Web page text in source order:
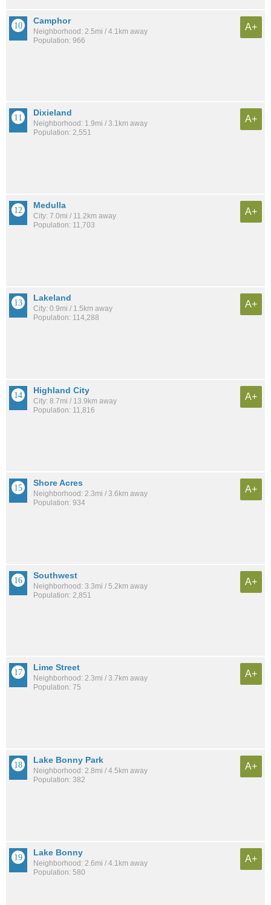
Camphor
Neighborhood: 2.5mi / 4.1km away
Population: 966
A+
Dixieland
Neighborhood: 1.9mi / 3.1km away
Population: 2,551
A+
Medulla
City: 7.0mi / 11.2km away
Population: 11,703
A+
Lakeland
City: 0.9mi / 1.5km away
Population: 114,288
A+
Highland City
City: 8.7mi / 13.9km away
Population: 11,816
A+
Shore Acres
Neighborhood: 2.3mi / 3.6km away
Population: 934
A+
Southwest
Neighborhood: 3.3mi / 5.2km away
Population: 2,851
A+
Lime Street
Neighborhood: 2.3mi / 3.7km away
Population: 75
A+
Lake Bonny Park
Neighborhood: 2.8mi / 4.5km away
Population: 382
A+
Lake Bonny
Neighborhood: 2.6mi / 4.1km away
Population: 580
A+